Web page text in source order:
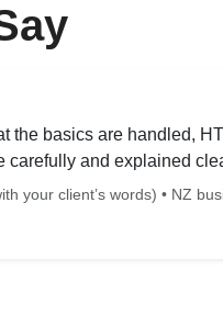
the basics are handled,
carefully and explained
your client’s words) • NZ